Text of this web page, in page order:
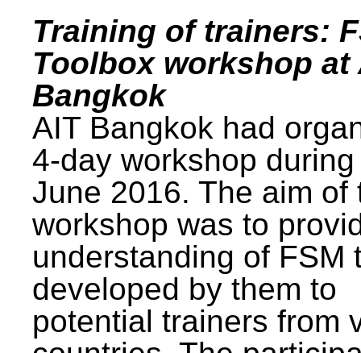
Training of trainers:
Toolbox workshop at
Bangkok
AIT Bangkok had
4-day workshop
June 2016. The aim of
workshop was to
understanding of FSM
developed by them to
potential trainers from